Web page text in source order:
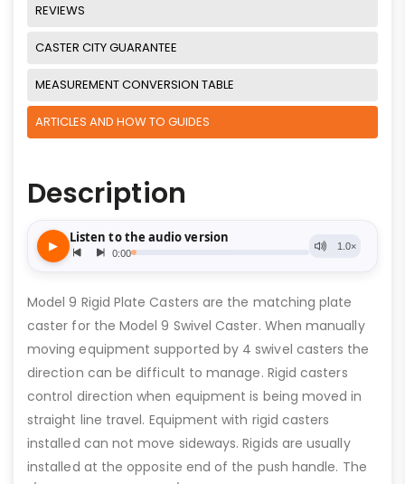
REVIEWS
CASTER CITY GUARANTEE
MEASUREMENT CONVERSION TABLE
ARTICLES AND HOW TO GUIDES
Description
Model 9 Rigid Plate Casters are the matching plate
caster for the Model 9 Swivel Caster. When manually
moving equipment supported by 4 swivel casters the
direction can be difficult to manage. Rigid casters
control direction when equipment is being moved in
straight line travel. Equipment with rigid casters
installed can not move sideways. Rigids are usually
installed at the opposite end of the push handle. The